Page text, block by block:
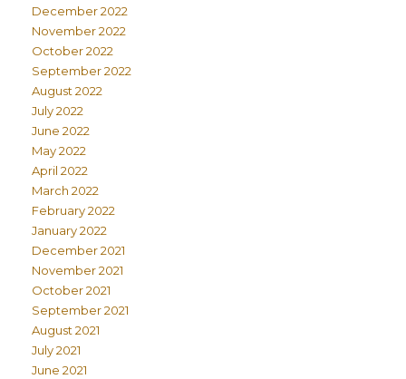
December 2022
November 2022
October 2022
September 2022
August 2022
July 2022
June 2022
May 2022
April 2022
March 2022
February 2022
January 2022
December 2021
November 2021
October 2021
September 2021
August 2021
July 2021
June 2021